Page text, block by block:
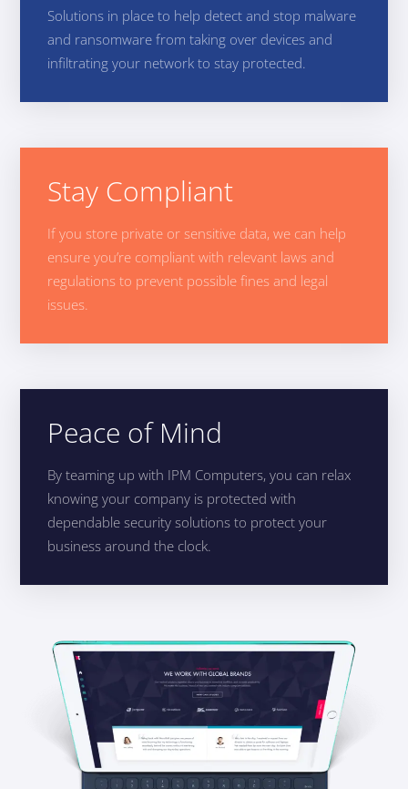
Solutions in place to help detect and stop malware
and ransomware from taking over devices and
infiltrating your network to stay protected.
Stay Compliant
If you store private or sensitive data, we can help
ensure you’re compliant with relevant laws and
regulations to prevent possible fines and legal
issues.
Peace of Mind
By teaming up with IPM Computers, you can relax
knowing your company is protected with
dependable security solutions to protect your
business around the clock.